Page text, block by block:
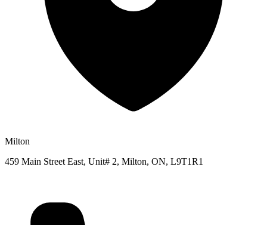
Milton
459 Main Street East, Unit# 2, Milton, ON, L9T1R1